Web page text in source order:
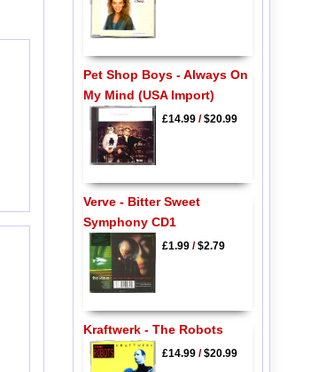
Pet Shop Boys - Always On
My Mind (USA Import)
£14.99/$20.99
Verve - Bitter Sweet
Symphony CD1
£1.99/$2.79
Kraftwerk - The Robots
£14.99/$20.99